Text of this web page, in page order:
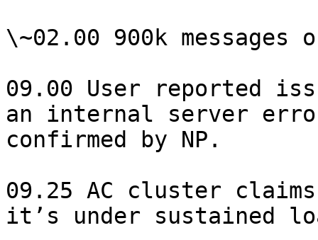
\~02.00 900k messages
09.00 User reported
an internal server
confirmed by NP.
09.25 AC cluster
it’s under sustained